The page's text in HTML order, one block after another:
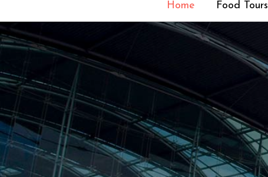
Home Food Tours